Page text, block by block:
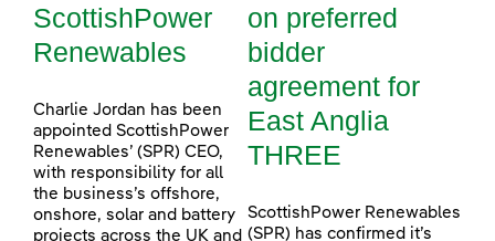
ScottishPower
Renewables
Charlie Jordan has been
appointed ScottishPower
Renewables’ (SPR) CEO,
with responsibility for all
the business’s offshore,
onshore, solar and battery
projects across the UK and
on preferred
bidder
agreement for
East Anglia
THREE
ScottishPower Renewables
(SPR) has confirmed it’s